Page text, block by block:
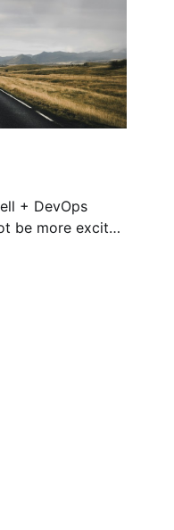
+ DevOps
be more excited
Here